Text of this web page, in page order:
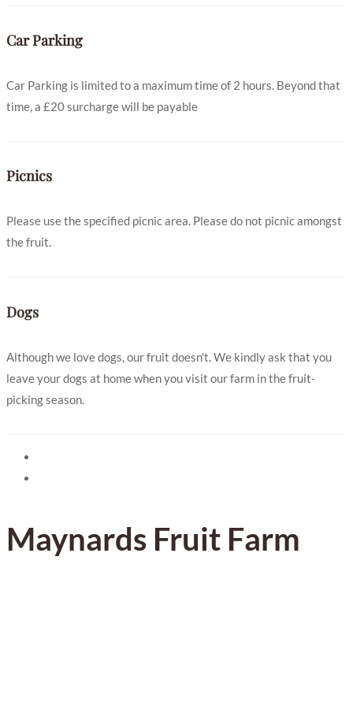
Car Parking
Car Parking is limited to a maximum time of 2 hours. Beyond that
time, a £20 surcharge will be payable
Picnics
Please use the specified picnic area. Please do not picnic amongst
the fruit.
Dogs
Although we love dogs, our fruit doesn’t. We kindly ask that you
leave your dogs at home when you visit our farm in the fruit-
picking season.
Maynards Fruit Farm